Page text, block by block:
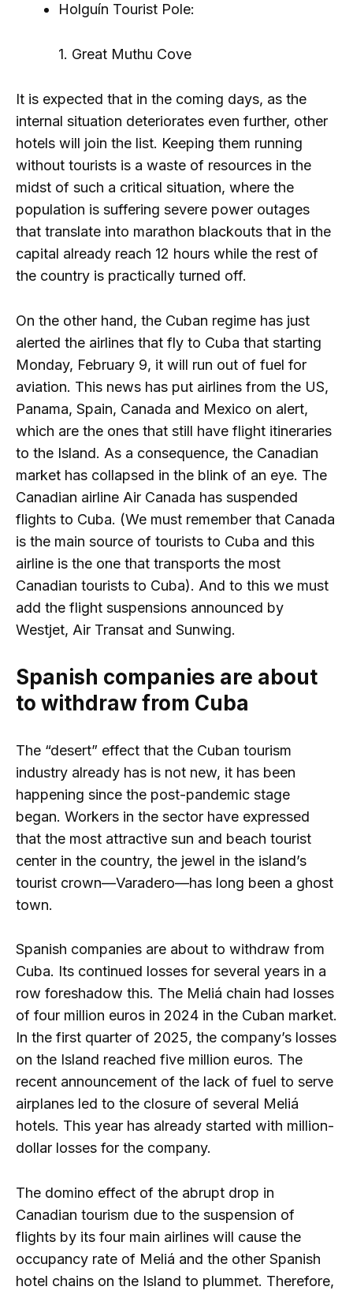
Holguín Tourist Pole:
1. Great Muthu Cove
It is expected that in the coming days, as the
internal situation deteriorates even further, other
hotels will join the list. Keeping them running
without tourists is a waste of resources in the
midst of such a critical situation, where the
population is suffering severe power outages
that translate into marathon blackouts that in the
capital already reach 12 hours while the rest of
the country is practically turned off.
On the other hand, the Cuban regime has just
alerted the airlines that fly to Cuba that starting
Monday, February 9, it will run out of fuel for
aviation. This news has put airlines from the US,
Panama, Spain, Canada and Mexico on alert,
which are the ones that still have flight itineraries
to the Island. As a consequence, the Canadian
market has collapsed in the blink of an eye. The
Canadian airline Air Canada has suspended
flights to Cuba. (We must remember that Canada
is the main source of tourists to Cuba and this
airline is the one that transports the most
Canadian tourists to Cuba). And to this we must
add the flight suspensions announced by
Westjet, Air Transat and Sunwing.
Spanish companies are about
to withdraw from Cuba
The “desert” effect that the Cuban tourism
industry already has is not new, it has been
happening since the post-pandemic stage
began. Workers in the sector have expressed
that the most attractive sun and beach tourist
center in the country, the jewel in the island’s
tourist crown—Varadero—has long been a ghost
town.
Spanish companies are about to withdraw from
Cuba. Its continued losses for several years in a
row foreshadow this. The Meliá chain had losses
of four million euros in 2024 in the Cuban market.
In the first quarter of 2025, the company’s losses
on the Island reached five million euros. The
recent announcement of the lack of fuel to serve
airplanes led to the closure of several Meliá
hotels. This year has already started with million-
dollar losses for the company.
The domino effect of the abrupt drop in
Canadian tourism due to the suspension of
flights by its four main airlines will cause the
occupancy rate of Meliá and the other Spanish
hotel chains on the Island to plummet. Therefore,